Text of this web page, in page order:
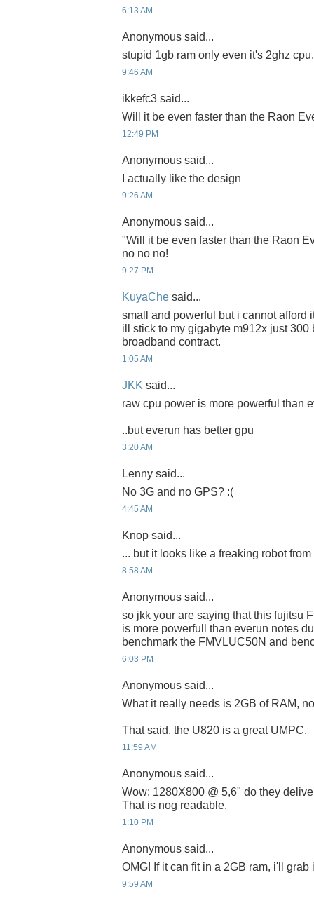
6:13 AM
Anonymous said...
stupid 1gb ram only even it's 2ghz
9:46 AM
ikkefc3 said...
Will it be even faster than the Raon
12:49 PM
Anonymous said...
I actually like the design
9:26 AM
Anonymous said...
"Will it be even faster than the Raon
no no no!
9:27 PM
KuyaChe said...
small and powerful but i cannot afford
ill stick to my gigabyte m912x just
broadband contract.
1:05 AM
JKK said...
raw cpu power is more powerful than
..but everun has better gpu
3:20 AM
Lenny said...
No 3G and no GPS? :(
4:45 AM
Knop said...
... but it looks like a freaking robot
8:58 AM
Anonymous said...
so jkk your are saying that this fujitsu
is more powerfull than everun notes
benchmark the FMVLUC50N and
6:03 PM
Anonymous said...
What it really needs is 2GB of RAM,
That said, the U820 is a great UMPC.
11:59 AM
Anonymous said...
Wow: 1280X800 @ 5,6" do they
That is nog readable.
1:10 PM
Anonymous said...
OMG! If it can fit in a 2GB ram, i'll grab
9:59 AM